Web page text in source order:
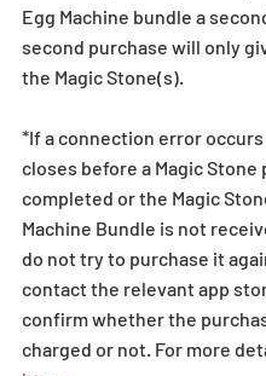
Egg Machine bundle a
second purchase will only
the Magic Stone(s).
*If a connection error
closes before a Magic Stone
completed or the Magic
Machine Bundle is not
do not try to purchase it
contact the relevant app
confirm whether the
charged or not. For more